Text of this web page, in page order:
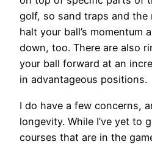
golf, so sand traps and the
halt your ball’s momentum
down, too. There are also
your ball forward at an
in advantageous positions.
I do have a few concerns,
longevity. While I’ve yet to
courses that are in the